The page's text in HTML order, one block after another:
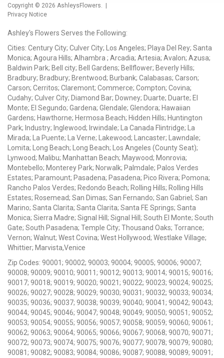
Copyright © 2026 AshleysFlowers. |
Privacy Notice
Ashley's Flowers Serves the Following:
Cities: Century City; Culver City; Los Angeles; Playa Del Rey; Santa
Monica; Agoura Hills; Alhambra ; Arcadia; Artesia; Avalon; Azusa;
Baldwin Park; Bell city; Bell Gardens; Bellflower; Beverly Hills;
Bradbury; Bradbury; Brentwood; Burbank; Calabasas; Carson;
Carson; Cerritos; Claremont; Commerce; Compton; Covina;
Cudahy; Culver City; Diamond Bar; Downey; Duarte; Duarte; El
Monte; El Segundo; Gardena; Glendale; Glendora; Hawaiian
Gardens; Hawthorne; Hermosa Beach; Hidden Hills; Huntington
Park; Industry; Inglewood; Irwindale; La Canada Flintridge; La
Mirada; La Puente; La Verne; Lakewood; Lancaster; Lawndale;
Lomita; Long Beach; Long Beach; Los Angeles (County Seat);
Lynwood; Malibu; Manhattan Beach; Maywood; Monrovia;
Montebello; Monterey Park; Norwalk; Palmdale; Palos Verdes
Estates; Paramount; Pasadena; Pasadena; Pico Rivera; Pomona;
Rancho Palos Verdes; Redondo Beach; Rolling Hills; Rolling Hills
Estates; Rosemead; San Dimas; San Fernando; San Gabriel; San
Marino; Santa Clarita; Santa Clarita; Santa FE Springs; Santa
Monica; Sierra Madre; Signal Hill; Signal Hill; South El Monte; South
Gate; South Pasadena; Temple City; Thousand Oaks; Torrance;
Vernon; Walnut; West Covina; West Hollywood; Westlake Village;
Whittier; Marvista,Venice
Zip Codes: 90001; 90002; 90003; 90004; 90005; 90006; 90007;
90008; 90009; 90010; 90011; 90012; 90013; 90014; 90015; 90016;
90017; 90018; 90019; 90020; 90021; 90022; 90023; 90024; 90025;
90026; 90027; 90028; 90029; 90030; 90031; 90032; 90033; 90034;
90035; 90036; 90037; 90038; 90039; 90040; 90041; 90042; 90043;
90044; 90045; 90046; 90047; 90048; 90049; 90050; 90051; 90052;
90053; 90054; 90055; 90056; 90057; 90058; 90059; 90060; 90061;
90062; 90063; 90064; 90065; 90066; 90067; 90068; 90070; 90071;
90072; 90073; 90074; 90075; 90076; 90077; 90078; 90079; 90080;
90081; 90082; 90083; 90084; 90086; 90087; 90088; 90089; 90091;